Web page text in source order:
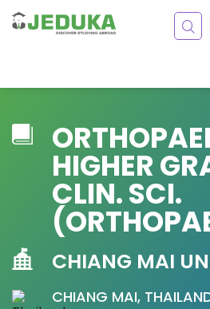
HIGHER
CLIN. SCI.
CHIANG MAI
CHIANG MAI,